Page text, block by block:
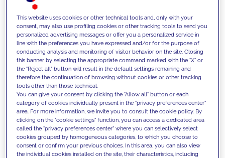
INSIGHTS
We support our clients with our
competencies and offer them
innovative solutions to overcome
today's challenges and set new goals
This website uses cookies or other technical tools and, only with your
consent, may also use profiling cookies or other tracking tools to send you
personalized advertising messages or offer you a personalized service in
line with the preferences you have expressed and/or for the purpose of
conducting analysis and monitoring of visitor behavior on the site. Closing
this banner by selecting the appropriate command marked with the "X" or
the "Reject all" button will result in the default settings remaining and
therefore the continuation of browsing without cookies or other tracking
tools other than those technical.
You can give your consent by clicking the "Allow all" button or each
category of cookies individually present in the "privacy preferences center"
area. For more information, we invite you to consult the cookie policy. By
clicking on the "cookie settings" function, you can access a dedicated area
called the "privacy preferences center" where you can selectively select
cookies grouped by homogeneous categories, to which you choose to
consent or confirm your previous choices. In this area, you can also view
the individual cookies installed on the site, their characteristics, including